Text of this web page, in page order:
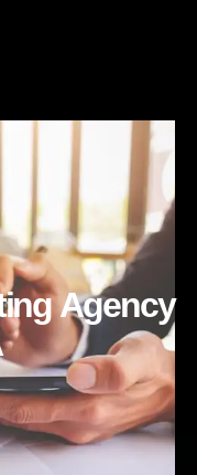
Agency